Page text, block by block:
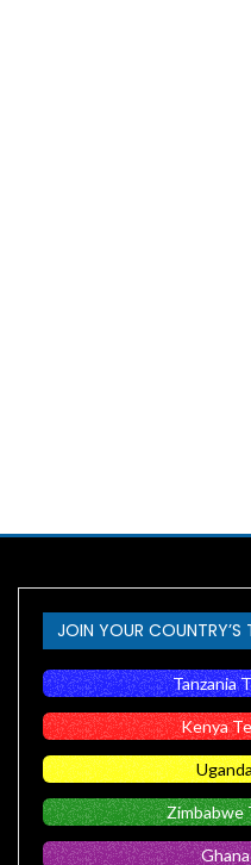
JOIN YOUR COUNTRY’S
Tanzania
Kenya
Zimbabwe